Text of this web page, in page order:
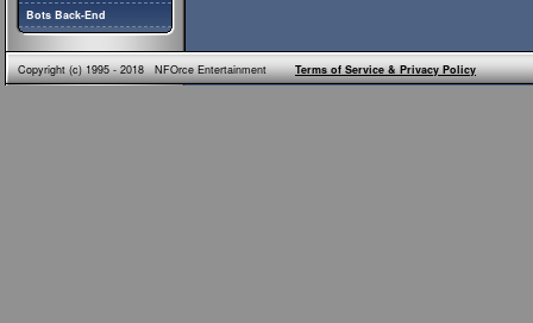
Bots Back-End
Copyright (c) 1995 - 2018 NFOrce EntertainmentTerms of Service & Privacy Policy